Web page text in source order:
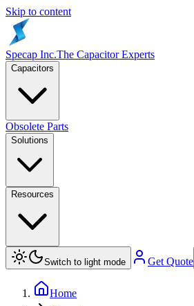
Skip to content
Specap Inc.The Capacitor Experts
Capacitors
Obsolete Parts
Solutions
Resources
Switch to light mode Get Quote
Home